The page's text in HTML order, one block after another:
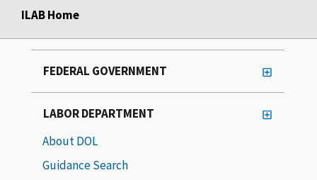
ILAB Home
FEDERAL GOVERNMENT
LABOR DEPARTMENT
About DOL
Guidance Search